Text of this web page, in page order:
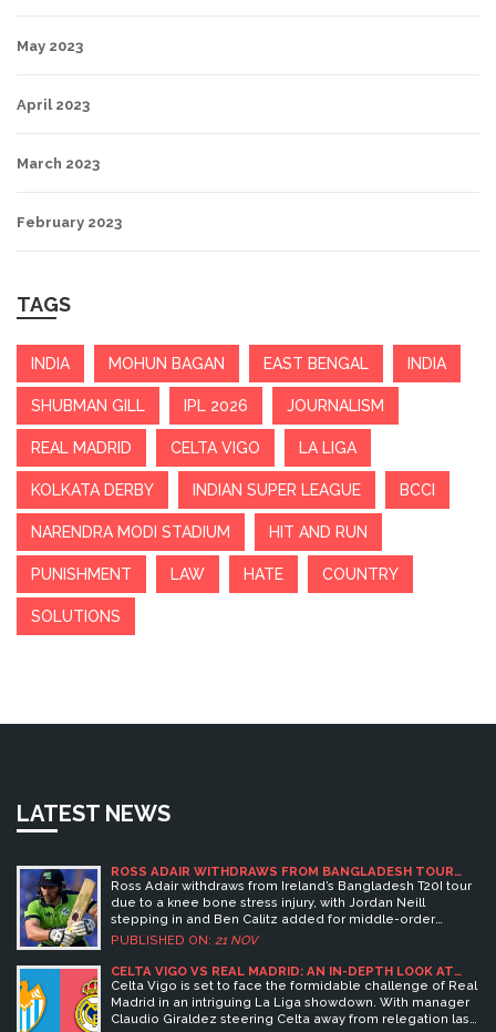
May 2023
April 2023
March 2023
February 2023
TAGS
INDIA MOHUN BAGAN EAST BENGAL INDIA
SHUBMAN GILL IPL 2026 JOURNALISM
REAL MADRID CELTA VIGO LA LIGA
KOLKATA DERBY INDIAN SUPER LEAGUE BCCI
NARENDRA MODI STADIUM HIT AND RUN
PUNISHMENT LAW HATE COUNTRY
SOLUTIONS
LATEST NEWS
ROSS ADAIR WITHDRAWS FROM BANGLADESH TOUR
DUE TO KNEE INJURY; JORDAN NEILL STEPS IN
Ross Adair withdraws from Ireland’s Bangladesh T20I tour
due to a knee bone stress injury, with Jordan Neill
stepping in and Ben Calitz added for middle-order
variety as Ireland prepares for the 2026 T20 World Cup.
PUBLISHED ON: 21 NOV
CELTA VIGO VS REAL MADRID: AN IN-DEPTH LOOK AT
PREDICTIONS AND PLAYER LINEUPS
Celta Vigo is set to face the formidable challenge of Real
Madrid in an intriguing La Liga showdown. With manager
Claudio Giraldez steering Celta away from relegation last